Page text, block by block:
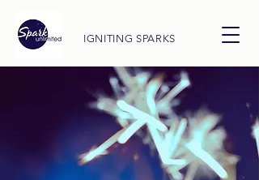
IGNITING SPARKS